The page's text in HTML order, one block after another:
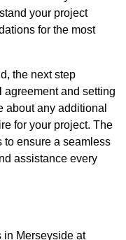
your project
for the most
the next step
and setting
about any additional
for your project. The
to ensure a seamless
assistance every
in Merseyside at